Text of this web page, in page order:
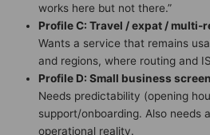
works here but not there.”
Profile C: Travel / expat / multi-
Wants a service that remains
and regions, where routing and
Profile D: Small business
Needs predictability (opening
support/onboarding. Also needs
operational reality.